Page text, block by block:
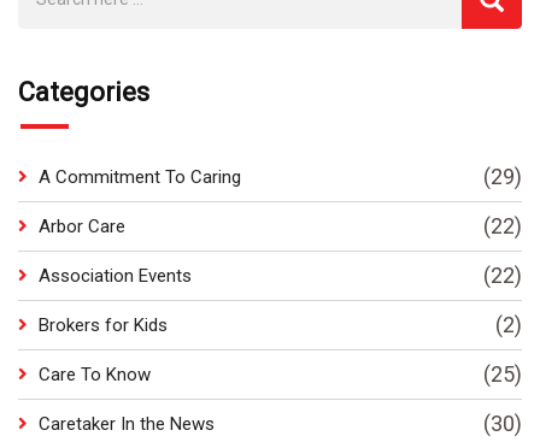
Categories
A Commitment To Caring (29)
Arbor Care (22)
Association Events (22)
Brokers for Kids (2)
Care To Know (25)
Caretaker In the News (30)